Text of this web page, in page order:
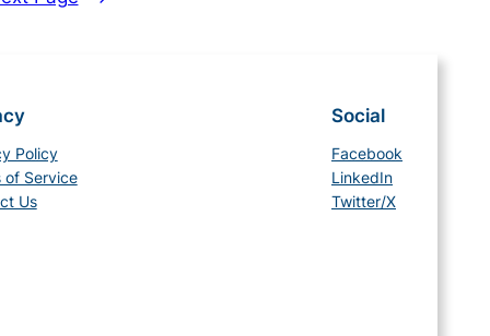
Policy
of Service
Us
Social
Facebook
LinkedIn
Twitter/X